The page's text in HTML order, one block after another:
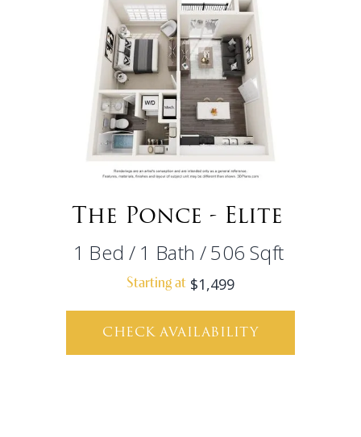
The Ponce - Elite
1 Bed / 1 Bath /506 Sqft
Starting at $1,499
CHECK AVAILABILITY